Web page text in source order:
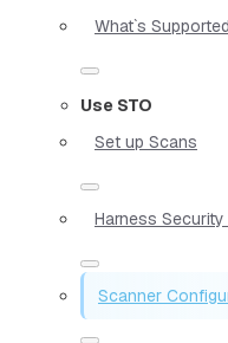
What`s Supported
Use STO
Set up Scans
Harness
Scanner